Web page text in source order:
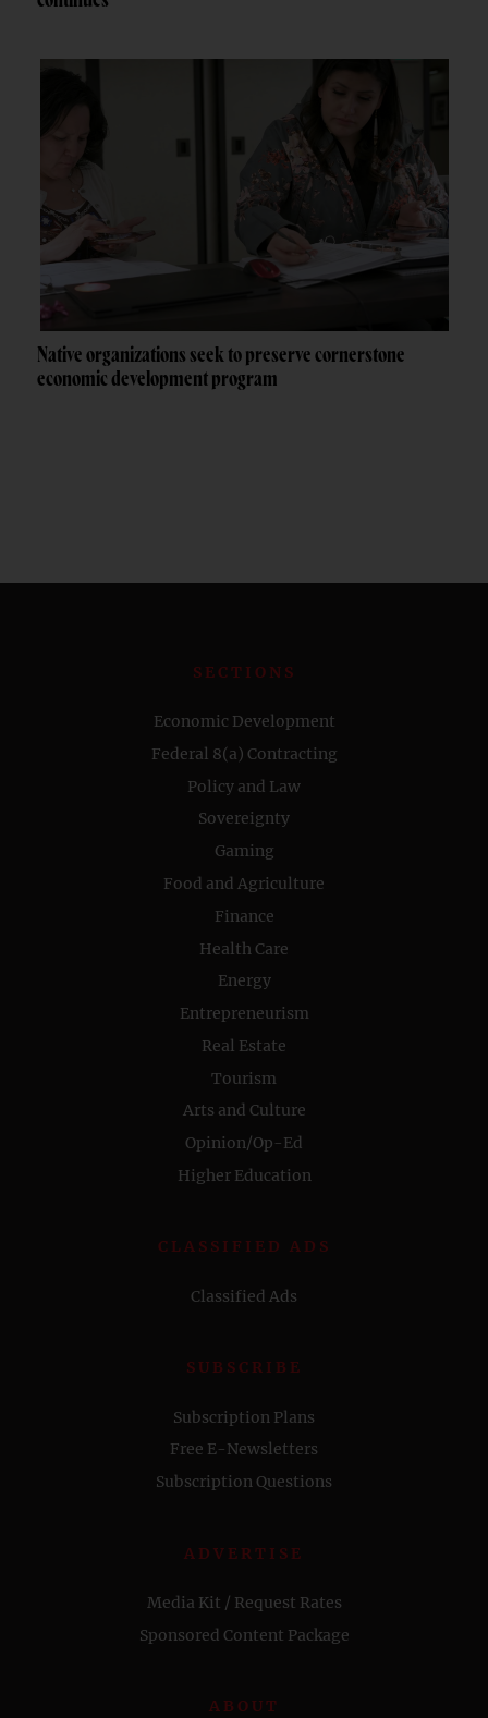
Native organizations seek to preserve cornerstone
economic development program
SECTIONS
Economic Development
Federal 8(a) Contracting
Policy and Law
Sovereignty
Gaming
Food and Agriculture
Finance
Health Care
Energy
Entrepreneurism
Real Estate
Tourism
Arts and Culture
Opinion/Op-Ed
Higher Education
CLASSIFIED ADS
Classified Ads
SUBSCRIBE
Subscription Plans
Free E-Newsletters
Subscription Questions
ADVERTISE
Media Kit / Request Rates
Sponsored Content Package
ABOUT